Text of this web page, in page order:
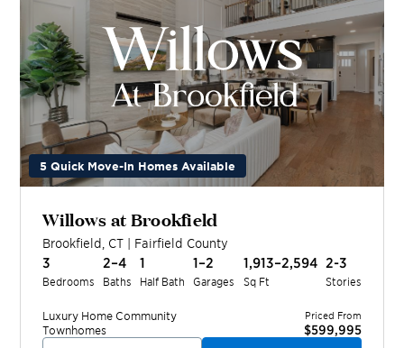
5 Quick Move-In Homes Available
Willows at Brookfield
Brookfield, CT Fairfield County
3
Bedrooms
2–4
Baths
1
Half Bath
1–2
Garages
1,913–2,594
Sq Ft
2-3
Stories
Luxury Home Community
Townhomes
Priced From
$599,995